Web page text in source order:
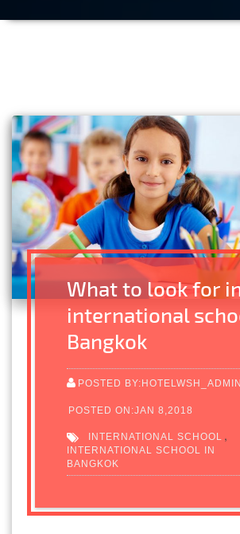
What to look for
international
Bangkok
POSTED BY:HOTELWSH_ADMIN
POSTED ON:JAN 8,2018
INTERNATIONAL SCHOOL ,
INTERNATIONAL SCHOOL IN
BANGKOK